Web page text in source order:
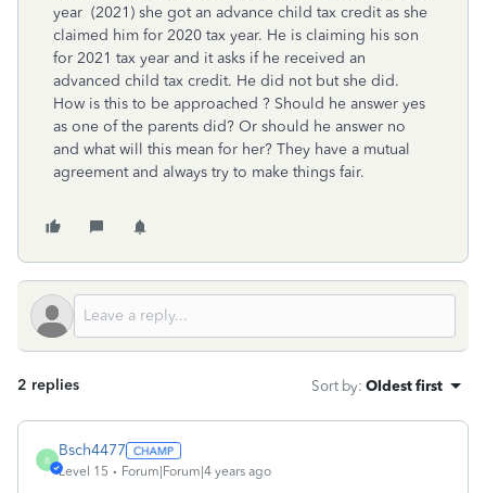
year (2021) she got an advance child tax credit as she
claimed him for 2020 tax year. He is claiming his son
for 2021 tax year and it asks if he received an
advanced child tax credit. He did not but she did.
How is this to be approached ? Should he answer yes
as one of the parents did? Or should he answer no
and what will this mean for her? They have a mutual
agreement and always try to make things fair.
2 replies Sort by: Oldest first
B
Bsch4477
Level 15 Forum|Forum|4 years ago